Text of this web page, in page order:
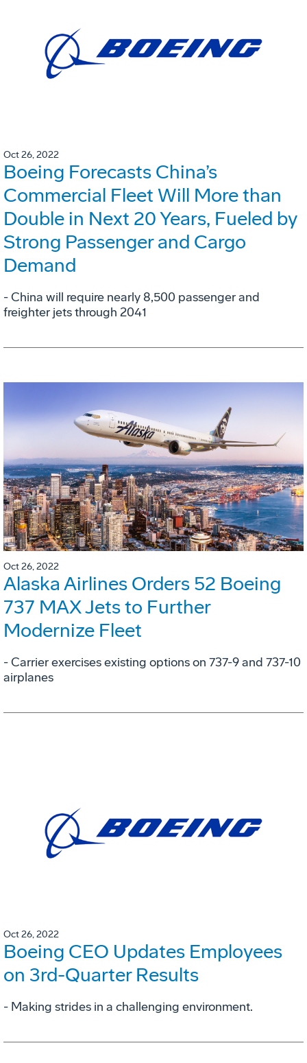
Oct 26, 2022
Boeing Forecasts China’s
Commercial Fleet Will More than
Double in Next 20 Years, Fueled by
Strong Passenger and Cargo
Demand
- China will require nearly 8,500 passenger and
freighter jets through 2041
Oct 26, 2022
Alaska Airlines Orders 52 Boeing
737 MAX Jets to Further
Modernize Fleet
- Carrier exercises existing options on 737-9 and 737-10
airplanes
Oct 26, 2022
Boeing CEO Updates Employees
on 3rd-Quarter Results
- Making strides in a challenging environment.